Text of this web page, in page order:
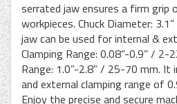
serrated jaw ensures a firm grip
workpieces. Chuck Diameter:
jaw can be used for internal &
Clamping Range: 0.08”-0.9” / 2-
Range: 1.0”-2.8” / 25-70 mm. It
and external clamping range of
Enjoy the precise and secure